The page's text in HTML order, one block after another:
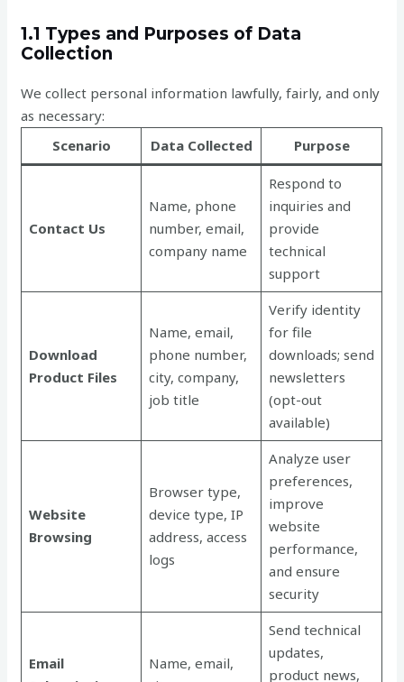
1.1 Types and Purposes of Data
Collection
We collect personal information lawfully, fairly, and only
as necessary:
Scenario
Data Collected Purpose
Contact Us
Name, phone
number, email,
company name
Respond to
inquiries and
provide
technical
support
Download
Product Files
Name, email,
phone number,
city, company,
job title
Verify identity
for file
downloads; send
newsletters
(opt-out
available)
Website
Browsing
Browser type,
device type, IP
address, access
logs
Analyze user
preferences,
improve
website
performance,
and ensure
security
Email
Name, email,
Send technical
updates,
product news,